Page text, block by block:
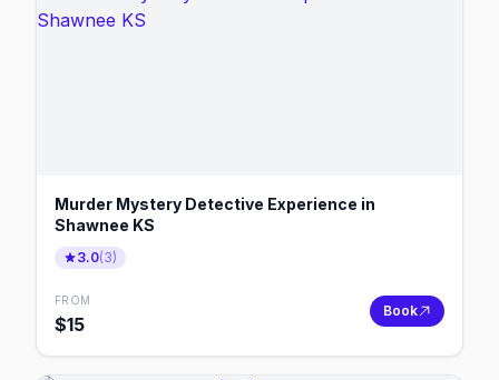
Murder Mystery Detective Experience in
Shawnee KS
3.0(3)
FROM
$15
Book